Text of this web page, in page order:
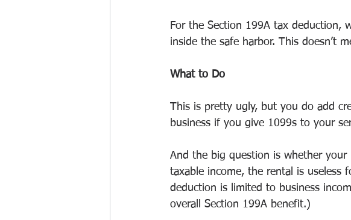
For the Section 199A tax deduction,
inside the safe harbor. This doesn’t
What to Do
This is pretty ugly, but you do add
business if you give 1099s to your
And the big question is whether
taxable income, the rental is useless
deduction is limited to business
overall Section 199A benefit.)